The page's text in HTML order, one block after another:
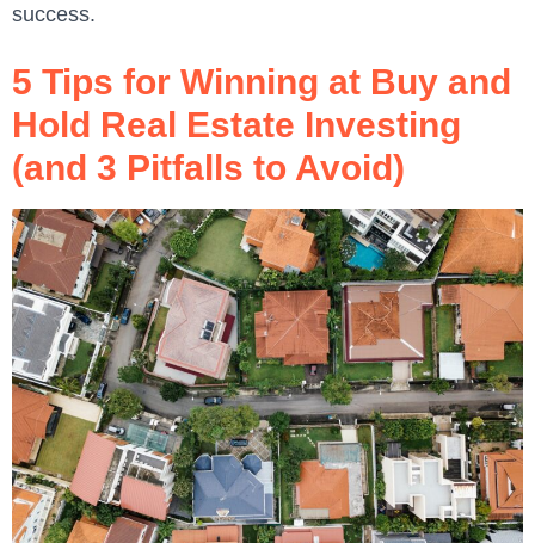
success.
5 Tips for Winning at Buy and
Hold Real Estate Investing
(and 3 Pitfalls to Avoid)